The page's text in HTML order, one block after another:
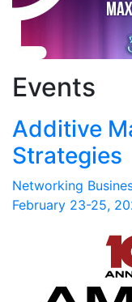
Events
Additive
Strategies
Networking
February 23-25,